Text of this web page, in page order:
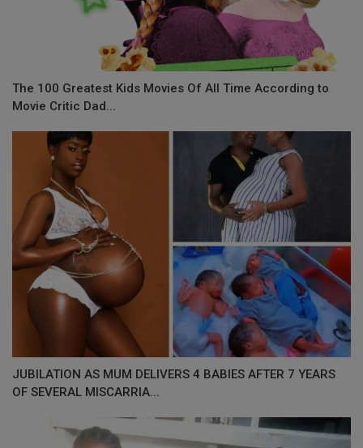
The 100 Greatest Kids Movies Of All Time According to
Movie Critic Dad...
JUBILATION AS MUM DELIVERS 4 BABIES AFTER 7 YEARS
OF SEVERAL MISCARRIA...